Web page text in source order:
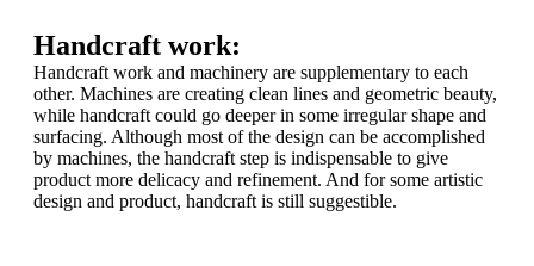
Handcraft work:
Handcraft work and machinery are supplementary to each
other. Machines are creating clean lines and geometric beauty,
while handcraft could go deeper in some irregular shape and
surfacing. Although most of the design can be accomplished
by machines, the handcraft step is indispensable to give
product more delicacy and refinement. And for some artistic
design and product, handcraft is still suggestible.